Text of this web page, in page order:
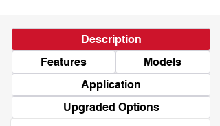
Description
Features
Models
Application
Upgraded Options